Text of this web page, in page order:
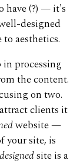
have (?) — it's
designed
aesthetics.
processing
the content.
on two.
clients it
website —
your site, is
designedsite is a